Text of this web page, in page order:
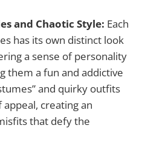
and Chaotic Style: Each
has its own distinct look
a sense of personality
them a fun and addictive
and quirky outfits
creating an
that defy the